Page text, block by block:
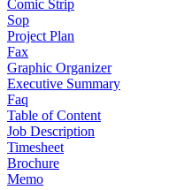
Comic Strip
Sop
Project Plan
Fax
Graphic Organizer
Executive Summary
Faq
Table of Content
Job Description
Timesheet
Brochure
Memo